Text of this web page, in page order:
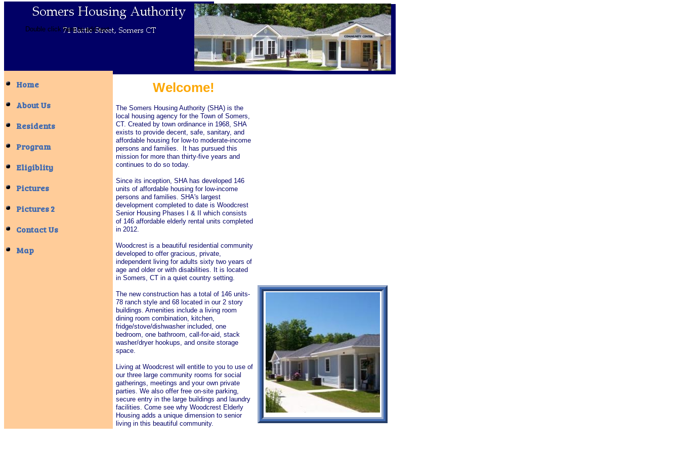
The Somers Housing Authority (SHA) is the
local housing agency for the Town of Somers,
CT. Created by town ordinance in 1968, SHA
exists to provide decent, safe, sanitary, and
affordable housing for low-to moderate-income
persons and families. It has pursued this
mission for more than thirty-five years and
continues to do so today.
Since its inception, SHA has developed 146
units of affordable housing for low-income
persons and families. SHA's largest
development completed to date is Woodcrest
Senior Housing Phases I & II which consists
of 146 affordable elderly rental units completed
in 2012.
​Woodcrest is a beautiful residential community
developed to offer gracious, private,
independent living for adults sixty two years of
age and older or with disabilities. It is located
in Somers, CT in a quiet country setting.
The new construction has a total of 146 units-
78 ranch style and 68 located in our 2 story
buildings. Amenities include a living room
dining room combination, kitchen,
fridge/stove/dishwasher included, one
bedroom, one bathroom, call-for-aid, stack
washer/dryer hookups, and onsite storage
space.
Living at Woodcrest will entitle to you to use of
our three large community rooms for social
gatherings, meetings and your own private
parties. We also offer free on-site parking,
secure entry in the large buildings and laundry
facilities. Come see why Woodcrest Elderly
Housing adds a unique dimension to senior
living in this beautiful community.
Welcome!
Home
About Us
Residents
Program
Eligiblity
Pictures
Pictures 2
Contact Us
Map
Double click here to add text.